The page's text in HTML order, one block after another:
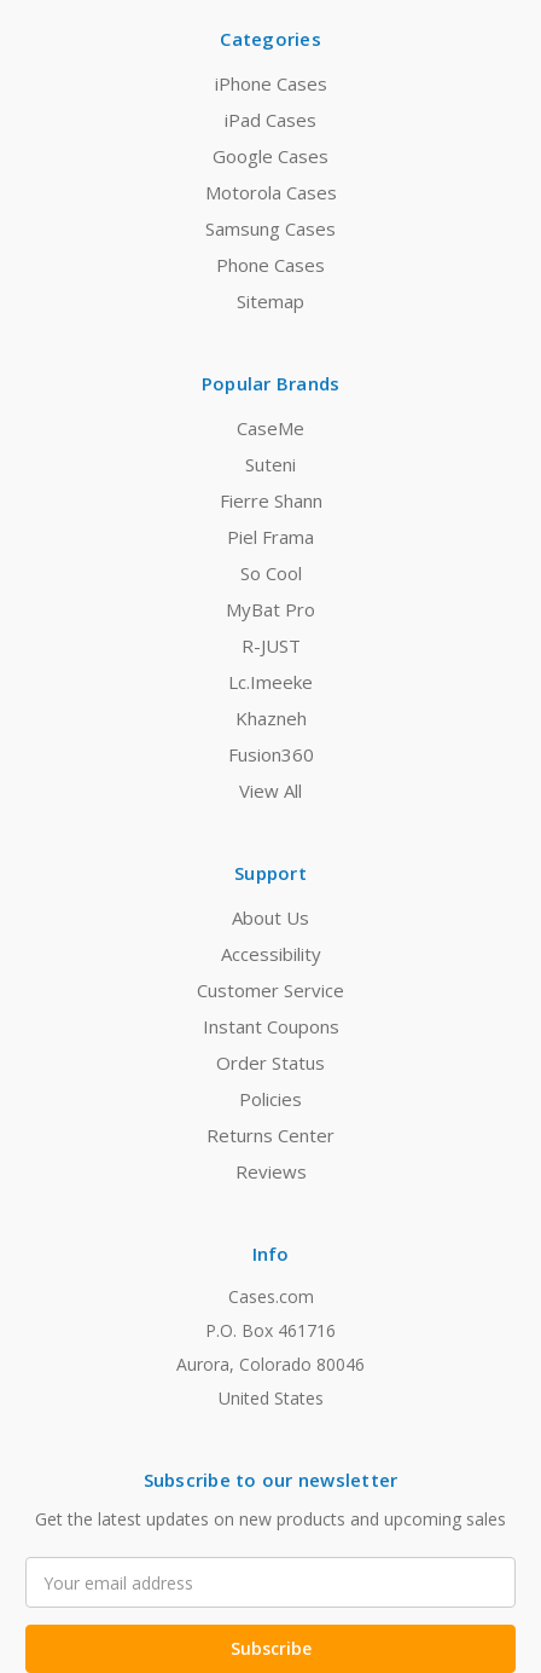
Categories
iPhone Cases
iPad Cases
Google Cases
Motorola Cases
Samsung Cases
Phone Cases
Sitemap
Popular Brands
CaseMe
Suteni
Fierre Shann
Piel Frama
So Cool
MyBat Pro
R-JUST
Lc.Imeeke
Khazneh
Fusion360
View All
Support
About Us
Accessibility
Customer Service
Instant Coupons
Order Status
Policies
Returns Center
Reviews
Info
Cases.com
P.O. Box 461716
Aurora, Colorado 80046
United States
Subscribe to our newsletter
Get the latest updates on new products and upcoming sales
Address